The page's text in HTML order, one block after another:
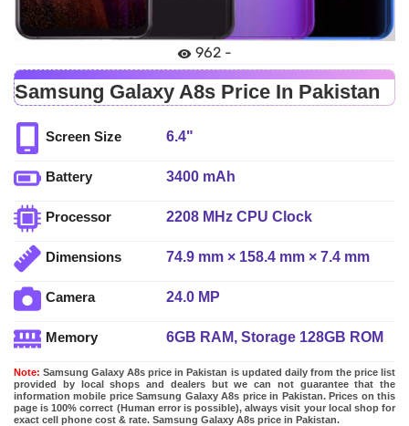
962 -
Samsung Galaxy A8s Price In Pakistan
Screen Size 6.4"
Battery 3400 mAh
Processor 2208 MHz CPU Clock
Dimensions 74.9 mm × 158.4 mm × 7.4 mm
Camera 24.0 MP
Memory 6GB RAM, Storage 128GB ROM
Note: Samsung Galaxy A8s price in Pakistan is updated daily from the price list
provided by local shops and dealers but we can not guarantee that the
information mobile price Samsung Galaxy A8s price in Pakistan. Prices on this
page is 100% correct (Human error is possible), always visit your local shop for
exact cell phone cost & rate. Samsung Galaxy A8s price in Pakistan.